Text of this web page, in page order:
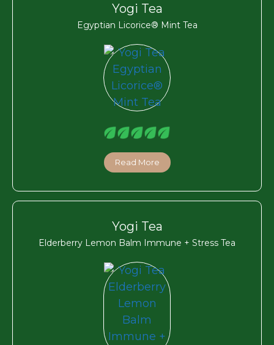
Yogi Tea
Egyptian Licorice® Mint Tea
Read More
Yogi Tea
Elderberry Lemon Balm Immune + Stress Tea